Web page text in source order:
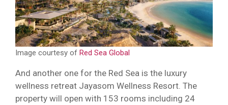
Image courtesy of Red Sea Global
And another one for the Red Sea is the luxury
wellness retreat Jayasom Wellness Resort. The
property will open with 153 rooms including 24